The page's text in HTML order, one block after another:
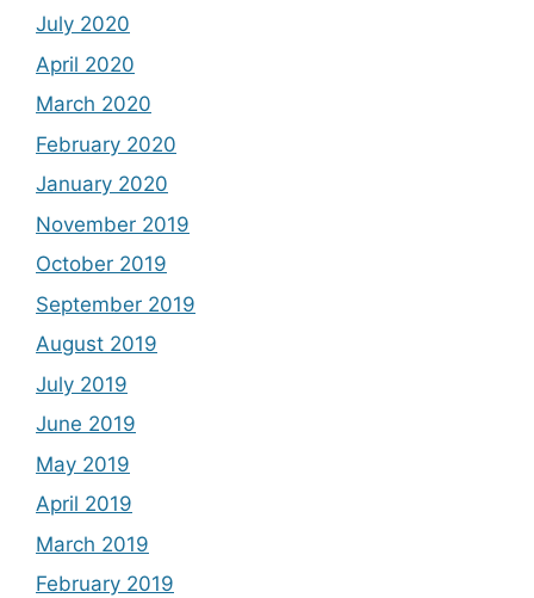
July 2020
April 2020
March 2020
February 2020
January 2020
November 2019
October 2019
September 2019
August 2019
July 2019
June 2019
May 2019
April 2019
March 2019
February 2019